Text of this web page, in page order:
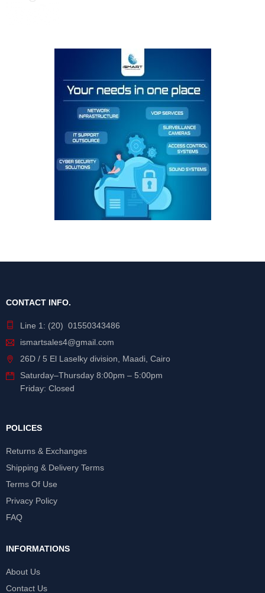
CONTACT INFO.
Line 1: (20) 01550343486
ismartsales4@gmail.com
26D / 5 El Laselky division, Maadi, Cairo
Saturday–Thursday 8:00pm – 5:00pm
Friday: Closed
POLICES
Returns & Exchanges
Shipping & Delivery Terms
Terms Of Use
Privacy Policy
FAQ
INFORMATIONS
About Us
Contact Us